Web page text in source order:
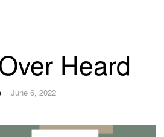
Heard
June 6, 2022